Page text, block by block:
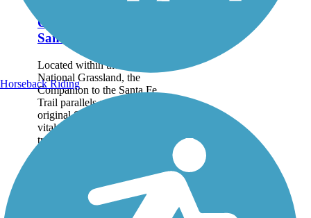
Companion to the
Santa Fe Trail
Located within the Cimarron
National Grassland, the
Companion to the Santa Fe
Trail parallels a portion of the
original Santa Fe Trail. The
vital 19th century
transportation route granted
Horseback Riding